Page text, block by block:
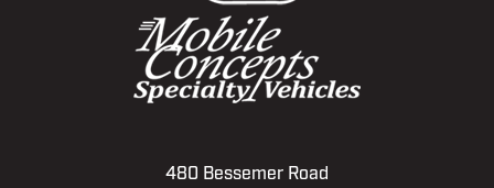
480 Bessemer Road